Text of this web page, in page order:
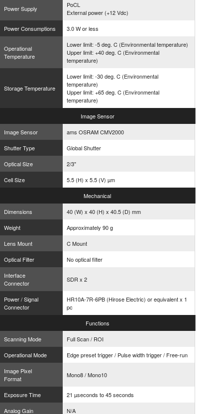
Power Supply
PoCL
External power (+12 Vdc)
Power Consumptions
3.0 W or less
Operational
Temperature
Lower limit: -5 deg. C (Environmental temperature)
Upper limit: +40 deg. C (Environmental
temperature)
Storage Temperature
Lower limit: -30 deg. C (Environmental
temperature)
Upper limit: +65 deg. C (Environmental
temperature)
ImageSensor
Image Sensor
ams OSRAM CMV2000
Shutter Type
Global Shutter
Optical Size
2/3"
Cell Size
5.5 (H) x 5.5 (V) µm
Mechanical
Dimensions
40 (W) x 40 (H) x 40.5 (D) mm
Weight
Approximately 90 g
Lens Mount
C Mount
Optical Filter
No optical filter
Interface
Connector
SDR x 2
Power / Signal
Connector
HR10A-7R-6PB (Hirose Electric) or equivalent x 1
pc
Functions
Scanning Mode
Full Scan / ROI
Operational Mode
Edge preset trigger / Pulse width trigger / Free-run
Image Pixel
Format
Mono8 / Mono10
Exposure Time
21 µseconds to 45 seconds
Analog Gain
N/A